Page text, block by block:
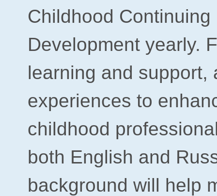
Childhood
Development yearly.
learning and support,
experiences to
childhood
both English and
background will help